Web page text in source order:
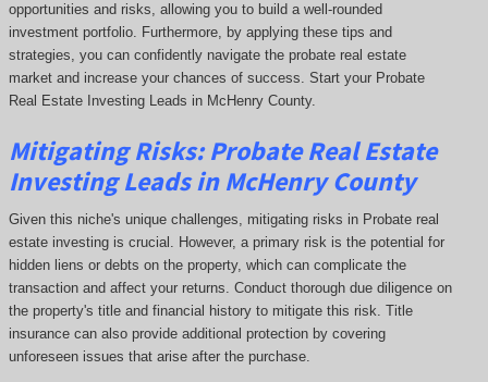
opportunities and risks, allowing you to build a well-rounded
investment portfolio. Furthermore, by applying these tips and
strategies, you can confidently navigate the probate real estate
market and increase your chances of success. Start your Probate
Real Estate Investing Leads in McHenry County.
Mitigating Risks: Probate Real Estate
Investing Leads in McHenry County
Given this niche's unique challenges, mitigating risks in Probate real
estate investing is crucial. However, a primary risk is the potential for
hidden liens or debts on the property, which can complicate the
transaction and affect your returns. Conduct thorough due diligence on
the property's title and financial history to mitigate this risk. Title
insurance can also provide additional protection by covering
unforeseen issues that arise after the purchase.